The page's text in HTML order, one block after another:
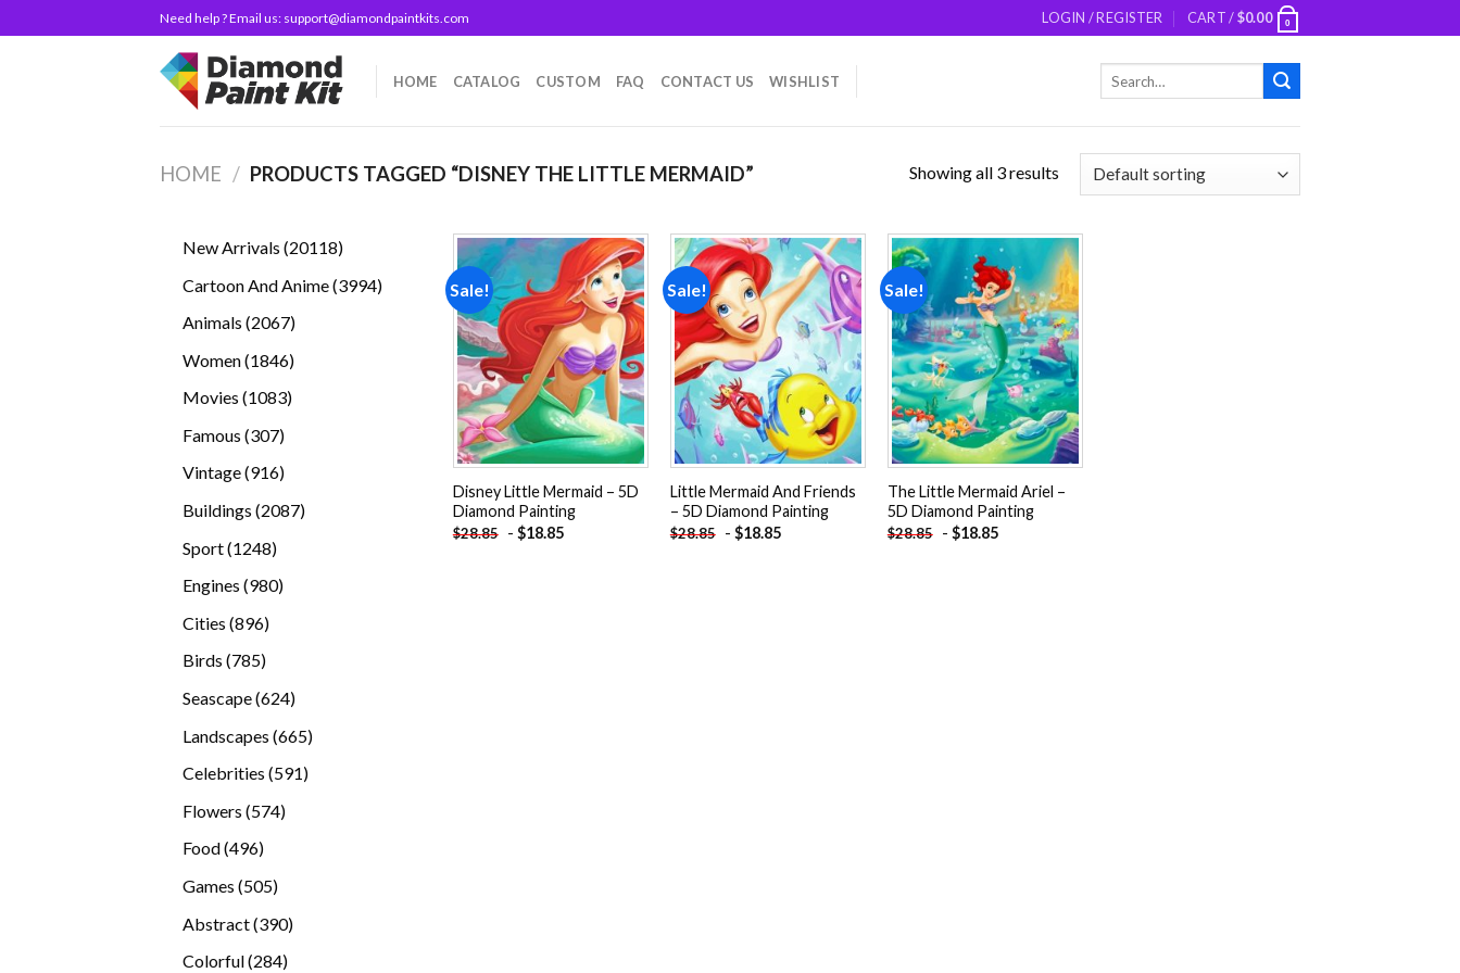
to
Need help ? Email us: support@diamondpaintkits.com LOGIN / REGISTER CART /$0.00 0
HOME CATALOG CUSTOM FAQ CONTACT US WISHLIST
HOME / PRODUCTS TAGGED “DISNEY THE LITTLE MERMAID” Showing all 3 results
New Arrivals 2011820118
Cartoon And Anime 39943994
Animals 20672067
Women 18461846
Movies 10831083
Famous 307307
products
Vintage 916916
Buildings 20872087
Sport 12481248
Engines 980980
Cities 896896
products
Birds 785785
Seascape 624624
Landscapes 665665
Celebrities 591591
Flowers 574574
Food 496496
Games 505505
Abstract 390390
Colorful 284284
Sale!
Add to
wishlist
Disney Little Mermaid – 5D
Diamond Painting
$28.85 - $18.85
Sale!
Add to
wishlist
Little Mermaid And Friends
– 5D Diamond Painting
$28.85 - $18.85
Sale!
Add to
wishlist
The Little Mermaid Ariel –
5D Diamond Painting
$28.85 - $18.85